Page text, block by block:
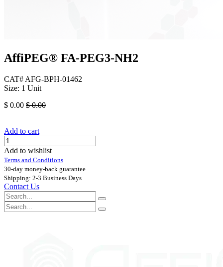
AffiPEG® FA-PEG3-NH2
CAT# AFG-BPH-01462
Size: 1 Unit
$ 0.00 $0.00
Add to cart
Add to wishlist
Terms and Conditions
30-day money-back guarantee
Shipping: 2-3 Business Days
Contact Us